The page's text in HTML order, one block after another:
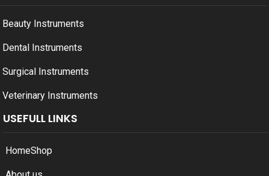
Beauty Instruments
Dental Instruments
Surgical Instruments
Veterinary Instruments
USEFULL LINKS
HomeShop